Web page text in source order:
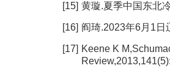
[15] 黄璇.夏季中国东北
[16] 阎琦.2023年6月1日
[17] Keene K